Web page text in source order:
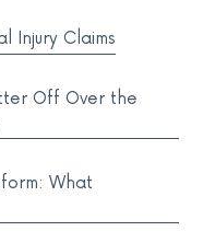
Injury Claims
Off Over the
What